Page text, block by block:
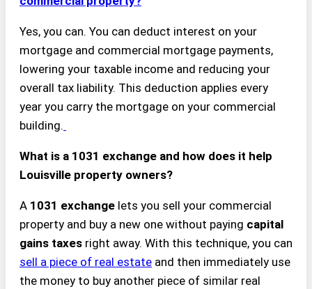
Yes, you can. You can deduct interest on your
mortgage and commercial mortgage payments,
lowering your taxable income and reducing your
overall tax liability. This deduction applies every
year you carry the mortgage on your commercial
building.
What is a 1031 exchange and how does it help
Louisville property owners?
A 1031 exchange lets you sell your commercial
property and buy a new one without paying capital
gains taxes right away. With this technique, you can
sell a piece of real estate and then immediately use
the money to buy another piece of similar real